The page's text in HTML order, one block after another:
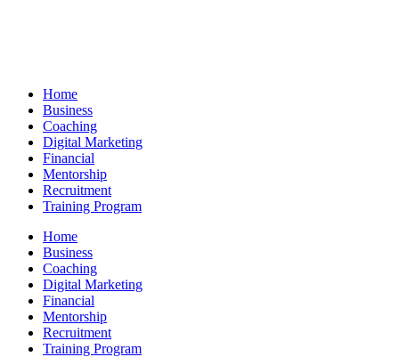
Home
Business
Coaching
Digital Marketing
Financial
Mentorship
Recruitment
Training Program
Home
Business
Coaching
Digital Marketing
Financial
Mentorship
Recruitment
Training Program